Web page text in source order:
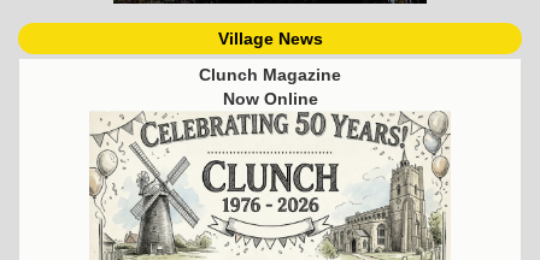
Village News
Clunch Magazine
Now Online